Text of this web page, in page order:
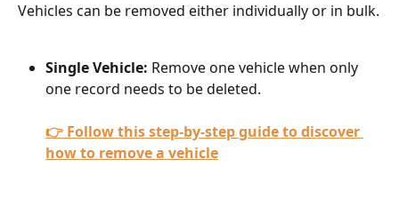
Vehicles can be removed either individually or in bulk.
Single Vehicle: Remove one vehicle when only
one record needs to be deleted.
👉 Follow this step-by-step guide to discover
how to remove a vehicle